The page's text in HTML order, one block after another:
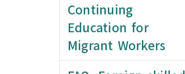
Continuing
Education for
Migrant Workers